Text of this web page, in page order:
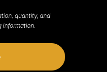
quantity, and
information.